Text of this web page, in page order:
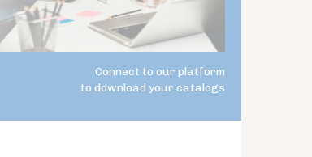
Connect to our platform
to download your catalogs